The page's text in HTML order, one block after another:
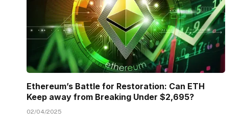
Ethereum’s Battle for Restoration: Can ETH
Keep away from Breaking Under $2,695?
02/04/2025